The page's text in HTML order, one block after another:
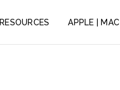
RESOURCES APPLE | MAC